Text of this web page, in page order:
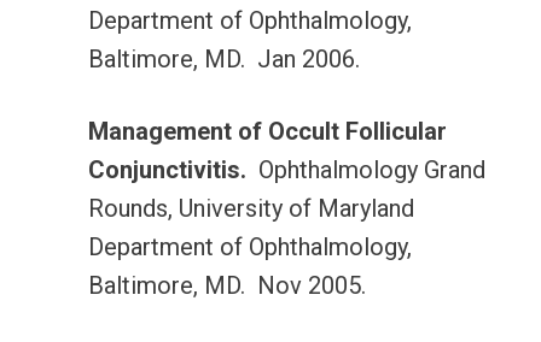
Department of Ophthalmology,
Baltimore, MD. Jan 2006.
Management of Occult Follicular
Conjunctivitis. Ophthalmology Grand
Rounds, University of Maryland
Department of Ophthalmology,
Baltimore, MD. Nov 2005.